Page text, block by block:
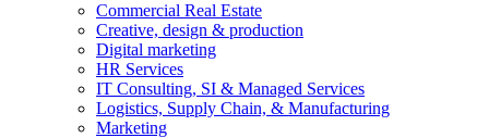
Commercial Real Estate
Creative, design & production
Digital marketing
HR Services
IT Consulting, SI & Managed Services
Logistics, Supply Chain, & Manufacturing
Marketing